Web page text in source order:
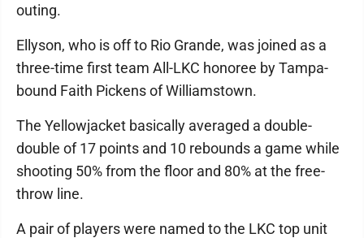
outing.
Ellyson, who is off to Rio Grande, was joined as a
three-time first team All-LKC honoree by Tampa-
bound Faith Pickens of Williamstown.
The Yellowjacket basically averaged a double-
double of 17 points and 10 rebounds a game while
shooting 50% from the floor and 80% at the free-
throw line.
A pair of players were named to the LKC top unit